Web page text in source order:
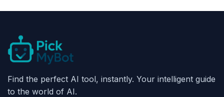
Find the perfect AI tool, instantly. Your intelligent guide
to the world of AI.